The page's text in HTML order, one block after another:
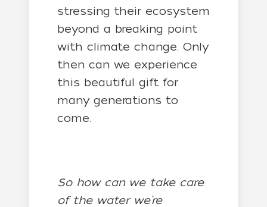
stressing their ecosystem
beyond a breaking point
with climate change. Only
then can we experience
this beautiful gift for
many generations to
come.
So how can we take care
of the water we’re